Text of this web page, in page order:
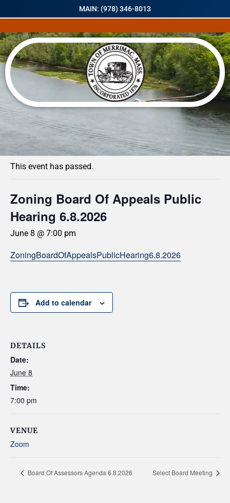
MAIN: (978) 346-8013
« All Events
This event has passed.
Zoning Board Of Appeals Public
Hearing 6.8.2026
June 8 @ 7:00 pm
ZoningBoardOfAppealsPublicHearing6.8.2026
Add to calendar
DETAILS
Date:
June 8
Time:
7:00 pm
VENUE
Zoom
Board Of Assessors Agenda 6.8.2026 Select Board Meeting